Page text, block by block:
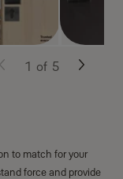
to match for your
force and provide
1 of 5